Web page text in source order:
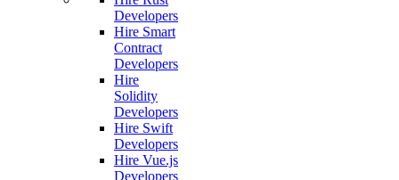
Developers
Hire Smart
Contract
Developers
Hire
Solidity
Developers
Hire Swift
Developers
Hire Vue.js
Developers